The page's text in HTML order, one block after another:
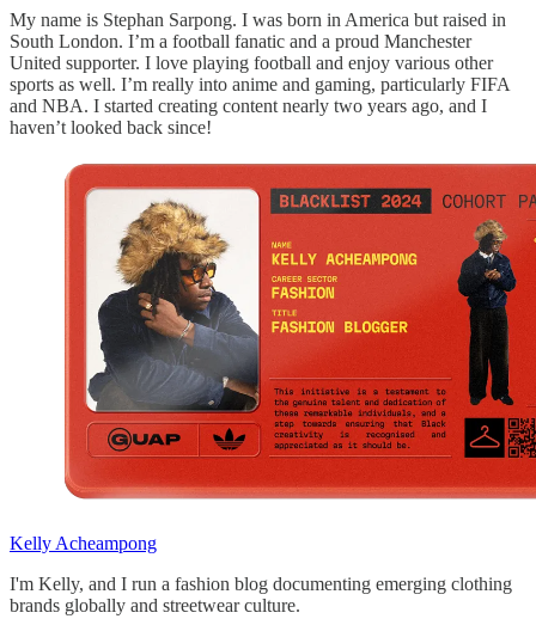
My name is Stephan Sarpong. I was born in America but raised in
South London. I’m a football fanatic and a proud Manchester
United supporter. I love playing football and enjoy various other
sports as well. I’m really into anime and gaming, particularly FIFA
and NBA. I started creating content nearly two years ago, and I
haven’t looked back since!
Kelly Acheampong
I'm Kelly, and I run a fashion blog documenting emerging clothing
brands globally and streetwear culture.